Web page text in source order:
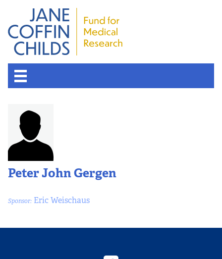
Peter John Gergen
Sponsor: Eric Weischaus